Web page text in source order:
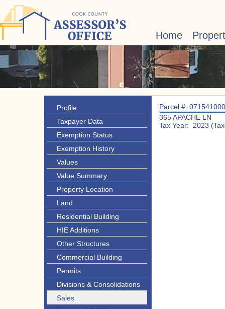
Home
Profile
Taxpayer Data
Exemption Status
Exemption History
Values
Value Summary
Property Location
Land
Residential Building
HIE Additions
Other Structures
Commercial Building
Permits
Divisions & Consolidations
Sales
Parcel #:
365 APACHE LN
Tax Year: 2023